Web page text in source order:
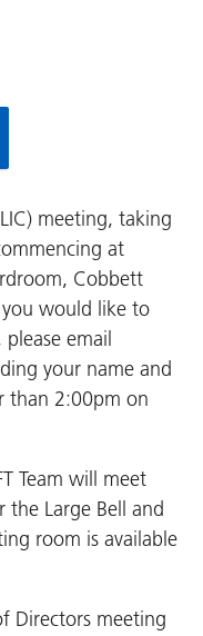
meeting, taking
at
Cobbett
would like to
email
your name and
than 2:00pm on
Team will meet
Large Bell and
room is available
Directors meeting